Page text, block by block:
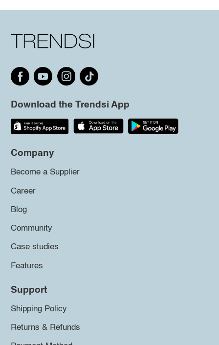
Download the Trendsi App
Company
Become a Supplier
Career
Blog
Community
Case studies
Features
Support
Shipping Policy
Returns & Refunds